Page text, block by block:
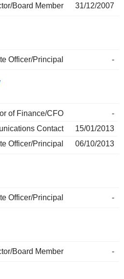
Board Member 31/12/2007
Officer/Principal -
of Finance/CFO
-
Contact
15/01/2013
Officer/Principal
06/10/2013
Officer/Principal -
Board Member -